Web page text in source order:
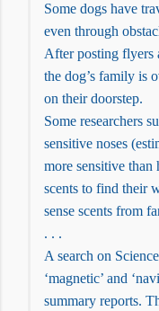
Some dogs have
even through
After posting flyers
the dog’s family is
on their doorstep.
Some researchers
sensitive noses
more sensitive than
scents to find their
sense scents from
. . .
A search on
‘magnetic’ and
summary reports.